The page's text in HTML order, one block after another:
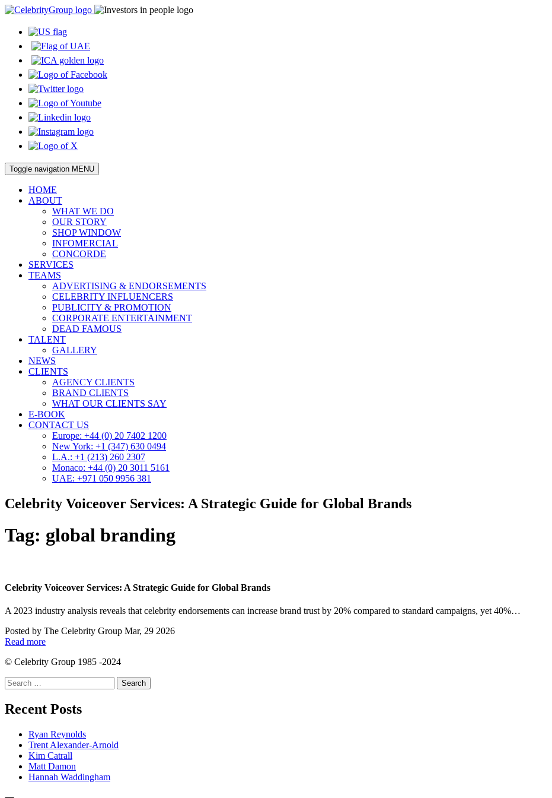
Toggle navigation MENU
HOME
ABOUT
WHAT WE DO
OUR STORY
SHOP WINDOW
INFOMERCIAL
CONCORDE
SERVICES
TEAMS
ADVERTISING & ENDORSEMENTS
CELEBRITY INFLUENCERS
PUBLICITY & PROMOTION
CORPORATE ENTERTAINMENT
DEAD FAMOUS
TALENT
GALLERY
NEWS
CLIENTS
AGENCY CLIENTS
BRAND CLIENTS
WHAT OUR CLIENTS SAY
E-BOOK
CONTACT US
Europe: +44 (0) 20 7402 1200
New York: +1 (347) 630 0494
L.A.: +1 (213) 260 2307
Monaco: +44 (0) 20 3011 5161
UAE: +971 050 9956 381
Celebrity Voiceover Services: A Strategic Guide for Global Brands
Tag: global branding
Celebrity Voiceover Services: A Strategic Guide for Global Brands
A 2023 industry analysis reveals that celebrity endorsements can increase brand trust by 20% compared to standard campaigns, yet 40%…
Posted by The Celebrity Group Mar, 29 2026
Read more
© Celebrity Group 1985 -2024
Search
for:
Recent Posts
Ryan Reynolds
Trent Alexander-Arnold
Kim Catrall
Matt Damon
Hannah Waddingham